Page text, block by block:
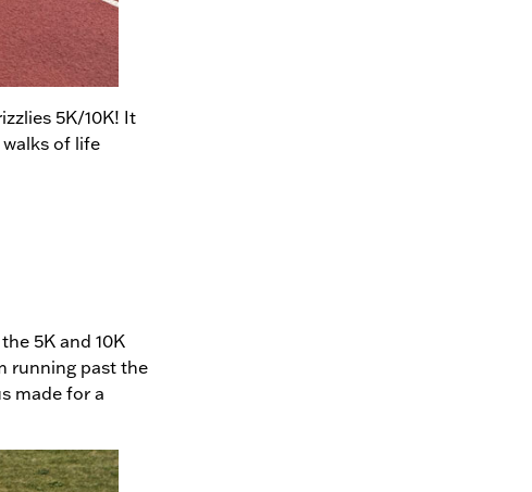
5K/10K! It
of life
5K and 10K
running past the
made for a